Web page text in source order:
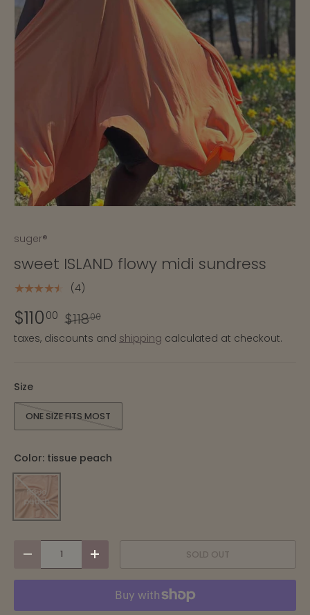
suger®
sweet ISLAND flowy midi sundress
★★★★★ (4)
$11000 $11800
taxes, discounts and shipping calculated at checkout.
Size
ONE SIZE FITS MOST
Color: tissue peach
TISSUE PEACH
- + SOLD OUT